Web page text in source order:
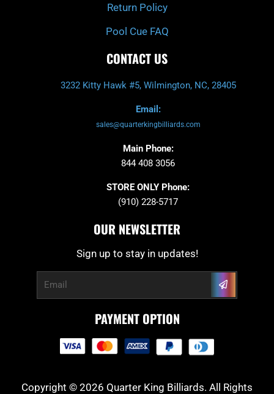
Return Policy
Pool Cue FAQ
CONTACT US
3232 Kitty Hawk #5, Wilmington, NC, 28405
Email:
sales@quarterkingbilliards.com
Main Phone:
844 408 3056
STORE ONLY Phone:
(910) 228-5717
OUR NEWSLETTER
Sign up to stay in updates!
Submit
PAYMENT OPTION
Copyright © 2026 Quarter King Billiards. All Rights